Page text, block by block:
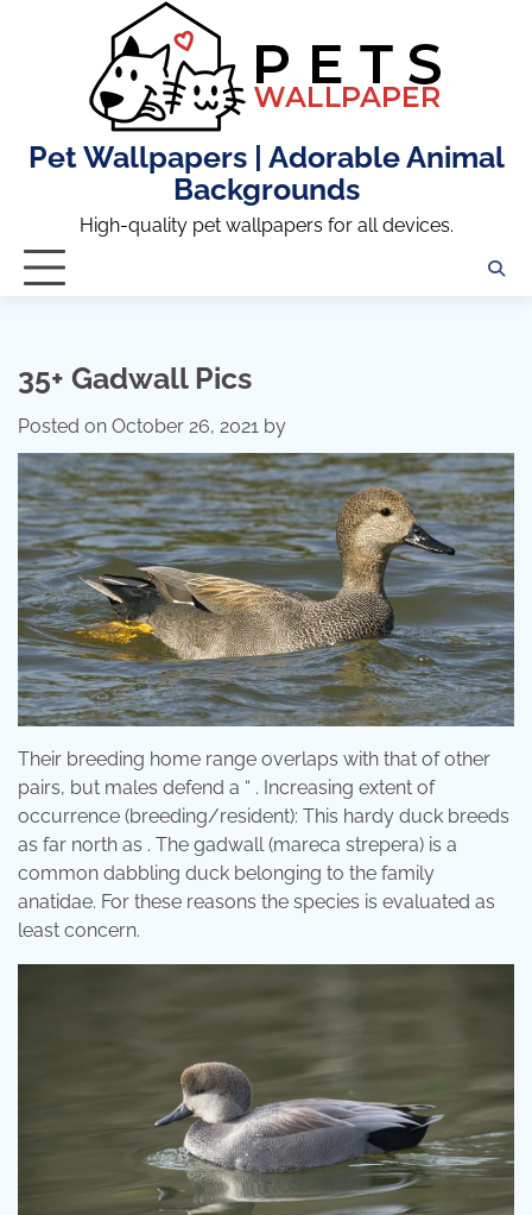
Pet Wallpapers | Adorable Animal
Backgrounds
High-quality pet wallpapers for all devices.
35+ Gadwall Pics
Posted on October 26, 2021 by
Their breeding home range overlaps with that of other
pairs, but males defend a “ . Increasing extent of
occurrence (breeding/resident): This hardy duck breeds
as far north as . The gadwall (mareca strepera) is a
common dabbling duck belonging to the family
anatidae. For these reasons the species is evaluated as
least concern.